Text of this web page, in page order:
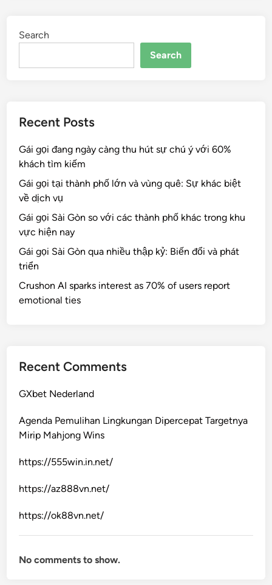
Search
Search
Recent Posts
Gái gọi đang ngày càng thu hút sự chú ý với 60%
khách tìm kiếm
Gái gọi tại thành phố lớn và vùng quê: Sự khác biệt
về dịch vụ
Gái gọi Sài Gòn so với các thành phố khác trong khu
vực hiện nay
Gái gọi Sài Gòn qua nhiều thập kỷ: Biến đổi và phát
triển
Crushon AI sparks interest as 70% of users report
emotional ties
Recent Comments
GXbet Nederland
Agenda Pemulihan Lingkungan Dipercepat Targetnya
Mirip Mahjong Wins
https://555win.in.net/
https://az888vn.net/
https://ok88vn.net/
No comments to show.